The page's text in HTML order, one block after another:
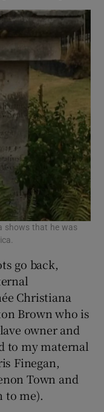
shows that he was
go back,
Christiana
Brown who is
owner and
to my maternal
Finegan,
Town and
to me).